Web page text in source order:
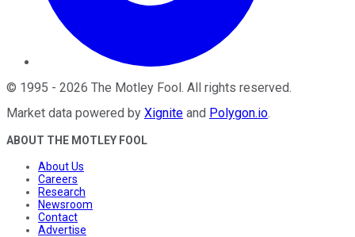
© 1995 - 2026 The Motley Fool. All rights reserved.
Market data powered by Xignite and Polygon.io.
ABOUT THE MOTLEY FOOL
About Us
Careers
Research
Newsroom
Contact
Advertise